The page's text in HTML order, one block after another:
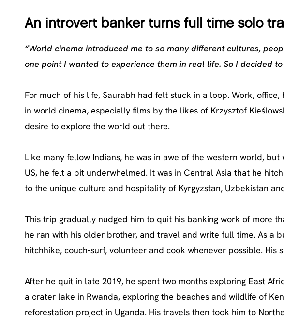
An introvert banker turns full time solo
“World cinema introduced me to so many different cultures,
one point I wanted to experience them in real life. So I decided
For much of his life, Saurabh had felt stuck in a loop. Work,
in world cinema, especially films by the likes of Krzysztof
desire to explore the world out there.
Like many fellow Indians, he was in awe of the western world,
US, he felt a bit underwhelmed. It was in Central Asia that he
to the unique culture and hospitality of Kyrgyzstan, Uzbekistan
This trip gradually nudged him to quit his banking work of more
he ran with his older brother, and travel and write full time. As a
hitchhike, couch-surf, volunteer and cook whenever possible. His
After he quit in late 2019, he spent two months exploring East
a crater lake in Rwanda, exploring the beaches and wildlife of
reforestation project in Uganda. His travels then took him to